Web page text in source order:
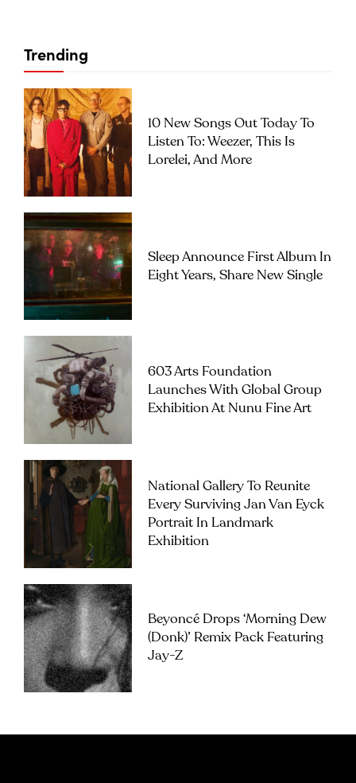
Trending
10 New Songs Out Today To
Listen To: Weezer, This Is
Lorelei, And More
Sleep Announce First Album In
Eight Years, Share New Single
603 Arts Foundation
Launches With Global Group
Exhibition At Nunu Fine Art
National Gallery To Reunite
Every Surviving Jan Van Eyck
Portrait In Landmark
Exhibition
Beyoncé Drops ‘Morning Dew
(Donk)’ Remix Pack Featuring
Jay-Z